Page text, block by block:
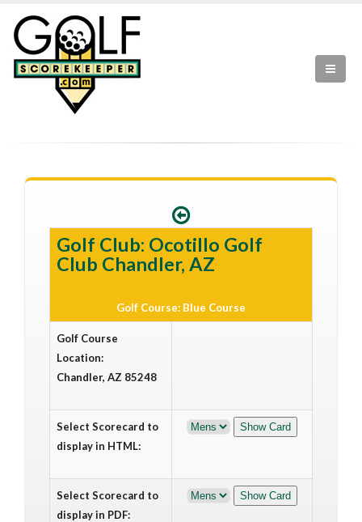
Golf Club: Ocotillo Golf
Club Chandler, AZ
Golf Course: Blue Course
Golf Course
Location:
Chandler, AZ 85248
Select Scorecard to
display in HTML:
Select Scorecard to
display in PDF: